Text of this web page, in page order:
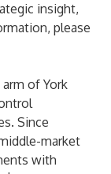
insight,
please
of York
Since
market
with